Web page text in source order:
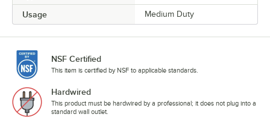
Usage Medium Duty
NSF Certified
This item is certified by NSF to applicable standards.
Hardwired
This product must be hardwired by a professional; it does not plug into a
standard wall outlet.